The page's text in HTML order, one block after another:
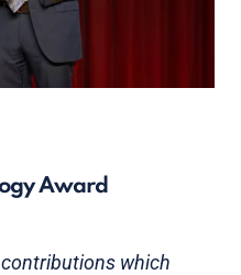
Award
which